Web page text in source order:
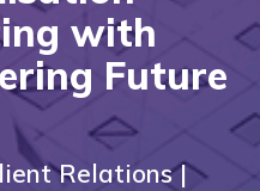
with
Future
Relations |